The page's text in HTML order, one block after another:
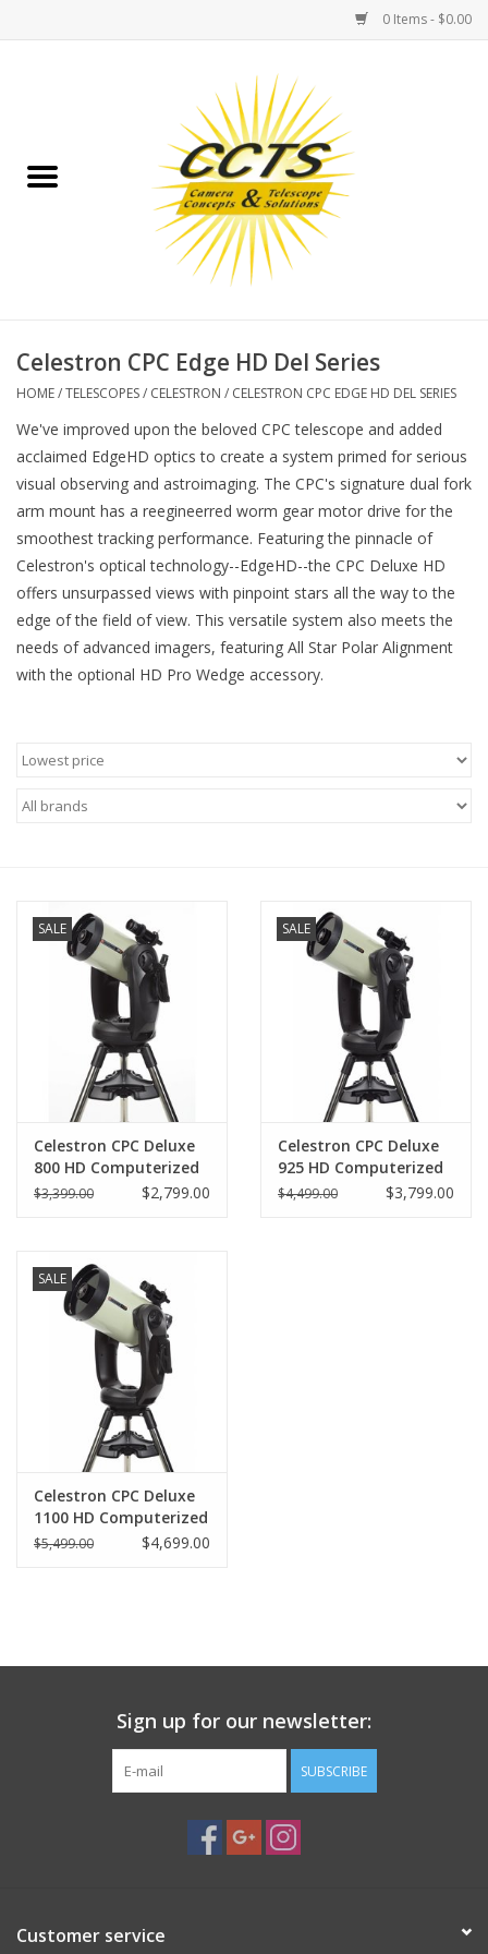
0 Items - $0.00
Binoculars
Telescopes
MOUNT ACCESSORIES
Microscopes
MAGNIFIERS & LOUPES
TELESCOPE ACCESSORIES
PHOTOGRAPHY WEBSITE
Our Blogs
Brands
Celestron CPC Edge HD Del Series
HOME/TELESCOPES/ CELESTRON / CELESTRON CPC EDGE HD DEL SERIES
We've improved upon the beloved CPC telescope and added
acclaimed EdgeHD optics to create a system primed for serious
visual observing and astroimaging. The CPC's signature dual fork
arm mount has a reegineerred worm gear motor drive for the
smoothest tracking performance. Featuring the pinnacle of
Celestron's optical technology--EdgeHD--the CPC Deluxe HD
offers unsurpassed views with pinpoint stars all the way to the
edge of the field of view. This versatile system also meets the
needs of advanced imagers, featuring All Star Polar Alignment
with the optional HD Pro Wedge accessory.
SALE
Celestron CPC Deluxe
800 HD Computerized
Telescope
$3,399.00 $2,799.00
SALE
Celestron CPC Deluxe
925 HD Computerized
Telescope
$4,499.00 $3,799.00
SALE
Celestron CPC Deluxe
1100 HD Computerized
Telescope
$5,499.00 $4,699.00
Sign up for our newsletter:
SUBSCRIBE
Customer service